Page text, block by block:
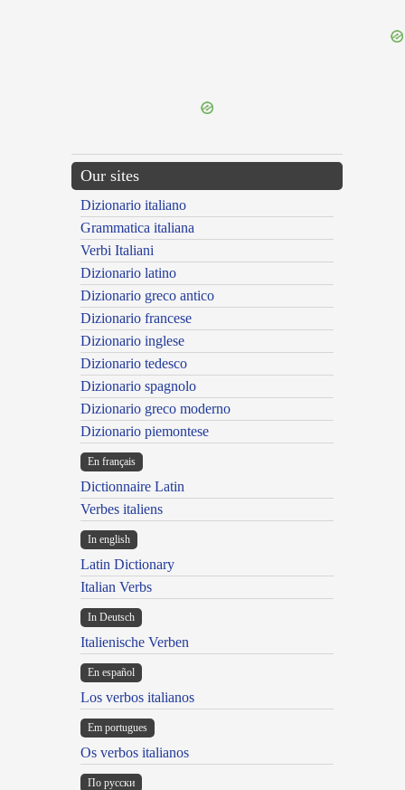
Our sites
Dizionario italiano
Grammatica italiana
Verbi Italiani
Dizionario latino
Dizionario greco antico
Dizionario francese
Dizionario inglese
Dizionario tedesco
Dizionario spagnolo
Dizionario greco moderno
Dizionario piemontese
En français
Dictionnaire Latin
Verbes italiens
In english
Latin Dictionary
Italian Verbs
In Deutsch
Italienische Verben
En español
Los verbos italianos
Em portugues
Os verbos italianos
По русски